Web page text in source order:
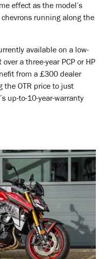
effect as the model’s
running along the
available on a low-
a three-year PCP or HP
from a £300 dealer
the OTR price to just
up-to-10-year-warranty